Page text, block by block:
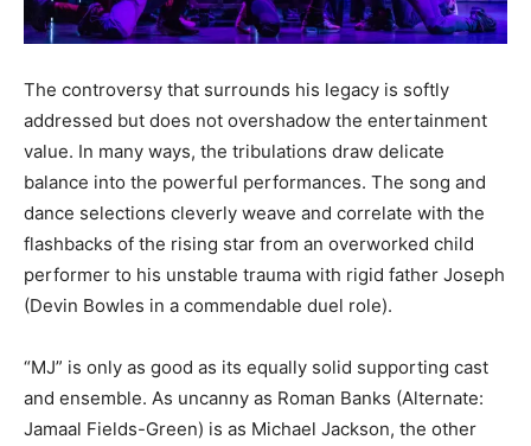
The controversy that surrounds his legacy is softly
addressed but does not overshadow the entertainment
value. In many ways, the tribulations draw delicate
balance into the powerful performances. The song and
dance selections cleverly weave and correlate with the
flashbacks of the rising star from an overworked child
performer to his unstable trauma with rigid father Joseph
(Devin Bowles in a commendable duel role).
“MJ” is only as good as its equally solid supporting cast
and ensemble. As uncanny as Roman Banks (Alternate:
Jamaal Fields-Green) is as Michael Jackson, the other